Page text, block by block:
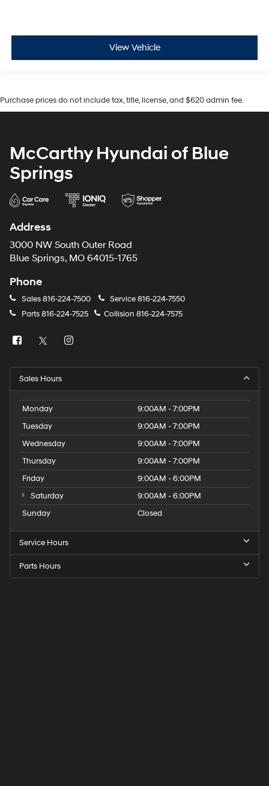
View Vehicle
Purchase prices do not include tax, title, license, and $620 admin fee.
McCarthy Hyundai of Blue
Springs
Address
3000 NW South Outer Road
Blue Springs, MO 64015-1765
Phone
Sales816-224-7500 Service816-224-7550
Parts816-224-7525 Collision 816-224-7575
Sales Hours
Monday
9:00AM - 7:00PM
Tuesday
9:00AM - 7:00PM
Wednesday
9:00AM - 7:00PM
Thursday
9:00AM - 7:00PM
Friday
9:00AM - 6:00PM
Saturday
9:00AM - 6:00PM
Sunday
Closed
Service Hours
Parts Hours